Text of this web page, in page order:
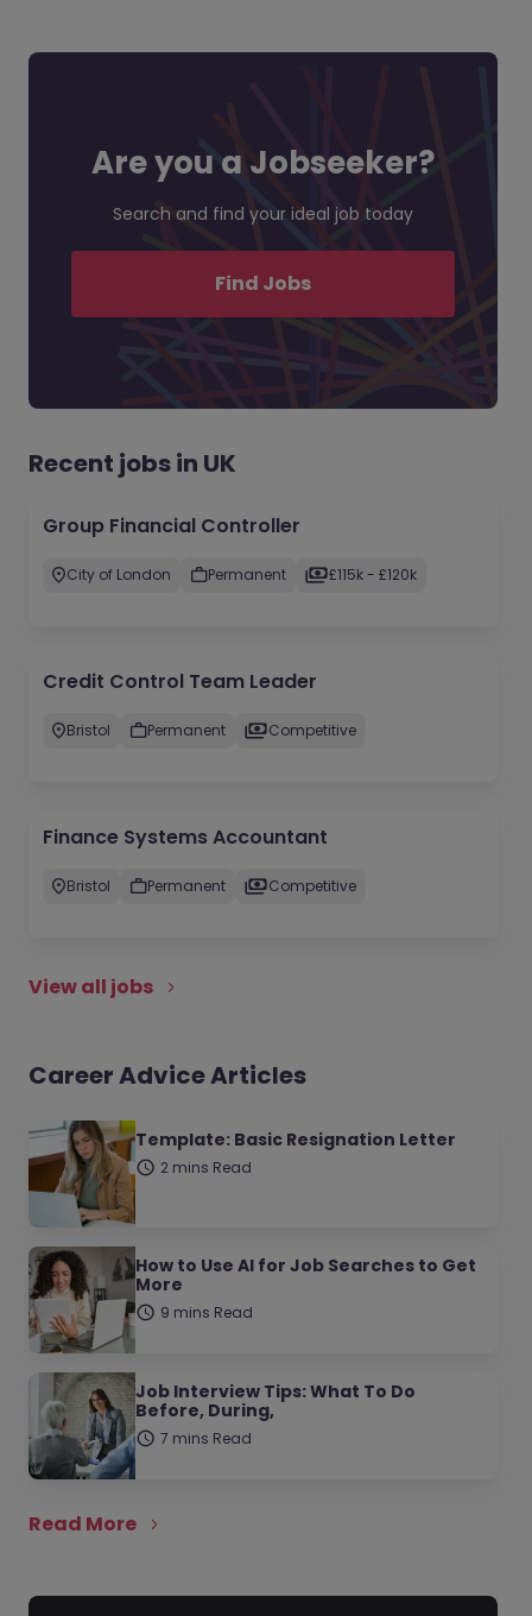
Are you a Jobseeker?
Search and find your ideal job today
Find Jobs
Recent jobs in UK
Group Financial Controller
City of London Permanent £115k - £120k
Credit Control Team Leader
Bristol Permanent Competitive
Finance Systems Accountant
Bristol Permanent Competitive
View all jobs
Career Advice Articles
Template: Basic Resignation Letter
2 mins Read
How to Use AI for Job Searches to Get
More
9 mins Read
Job Interview Tips: What To Do
Before, During,
7 mins Read
Read More